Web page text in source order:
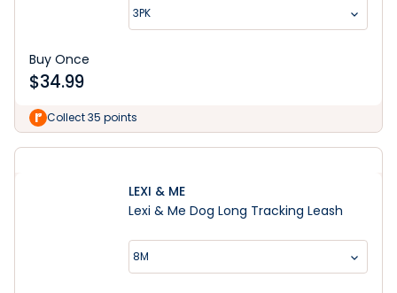
3PK
Buy Once
$34.99
Collect 35 points
LEXI & ME
Lexi & Me Dog Long Tracking Leash
8M